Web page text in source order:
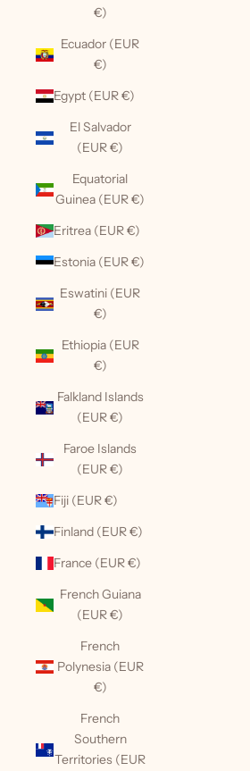
€)
Ecuador (EUR
€)
Egypt (EUR €)
El Salvador
(EUR €)
Equatorial
Guinea (EUR €)
Eritrea (EUR €)
Estonia (EUR €)
Eswatini (EUR
€)
Ethiopia (EUR
€)
Falkland Islands
(EUR €)
Faroe Islands
(EUR €)
Fiji (EUR €)
Finland (EUR €)
France (EUR €)
French Guiana
(EUR €)
French
Polynesia (EUR
€)
French
Southern
Territories (EUR